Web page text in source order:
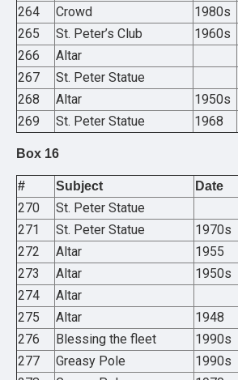
264
Crowd
1980s
265
St. Peter’s Club
1960s
266
Altar
267
St. Peter Statue
268
Altar 1950s
269
St. Peter Statue 1968
Box 16
# Subject Date
270
St. Peter Statue
271
St. Peter Statue
1970s
272
Altar
1955
273
Altar
1950s
274
Altar
275
Altar
1948
276
Blessing the fleet
1990s
277
Greasy Pole
1990s